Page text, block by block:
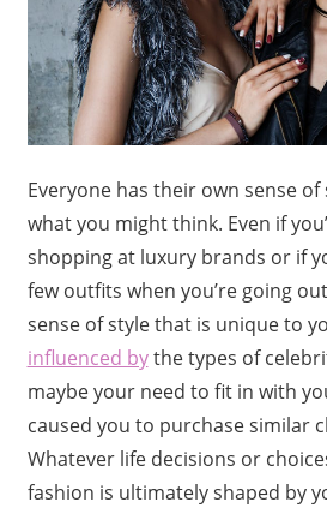
Everyone has their own sense
what you might think. Even if
shopping at luxury brands or if
few outfits when you’re going
sense of style that is unique to
influenced bythe types of
maybe your need to fit in with
caused you to purchase similar
Whatever life decisions or
fashion is ultimately shaped by